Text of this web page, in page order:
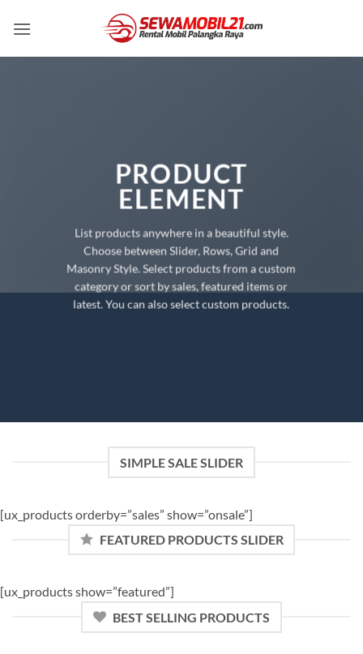
PRODUCT
ELEMENT
List products anywhere in a beautiful style.
Choose between Slider, Rows, Grid and
Masonry Style. Select products from a custom
category or sort by sales, featured items or
latest. You can also select custom products.
SIMPLE SALE SLIDER
[ux_products orderby=”sales” show=”onsale”]
FEATURED PRODUCTS SLIDER
[ux_products show=”featured”]
BEST SELLING PRODUCTS